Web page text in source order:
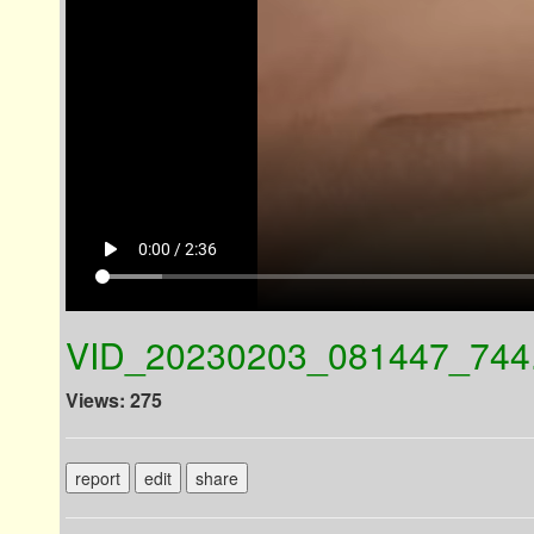
play_arrow 0:00 / 2:36
Views: 275
report edit share